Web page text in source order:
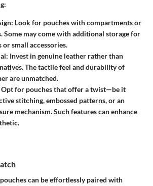
: Look for pouches with compartments or
Some may come with additional storage for
small accessories.
: Invest in genuine leather rather than
The tactile feel and durability of
are unmatched.
Opt for pouches that offer a twist—be it
stitching, embossed patterns, or an
mechanism. Such features can enhance
can be effortlessly paired with